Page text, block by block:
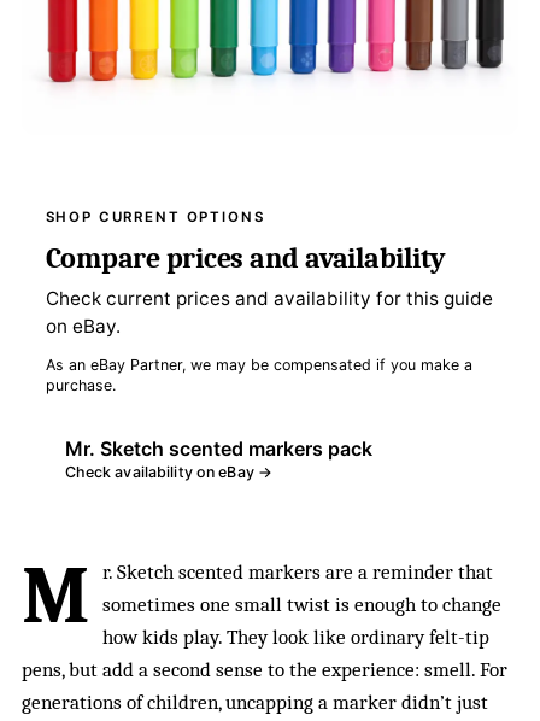
SHOP CURRENT OPTIONS
Compare prices and availability
Check current prices and availability for this guide
on eBay.
As an eBay Partner, we may be compensated if you make a
purchase.
Mr. Sketch scented markers pack
Check availability on eBay →
M
r. Sketch scented markers are a reminder that
sometimes one small twist is enough to change
how kids play. They look like ordinary felt-tip
pens, but add a second sense to the experience: smell. For
generations of children, uncapping a marker didn’t just